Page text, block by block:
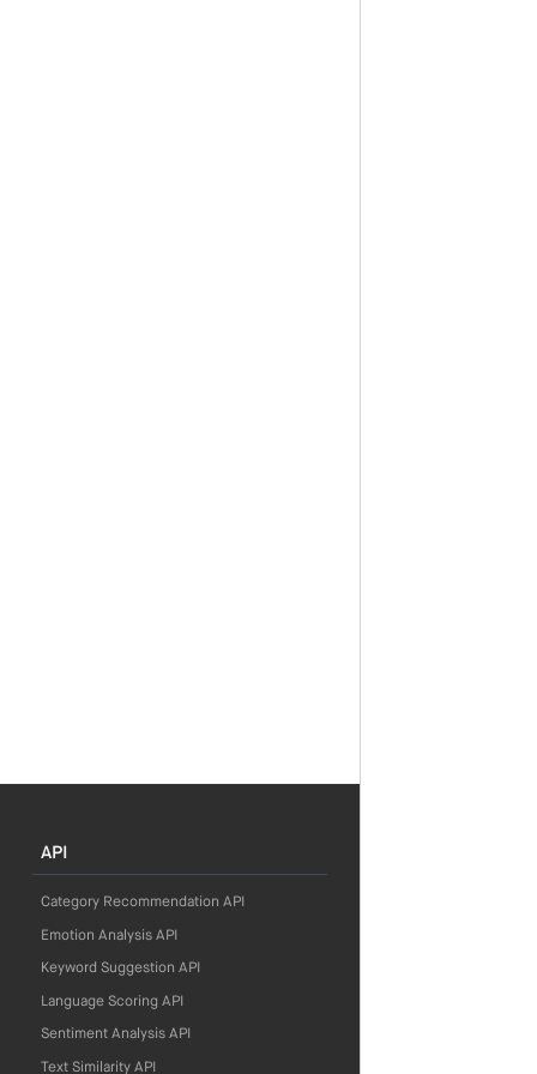
API
Category Recommendation API
Emotion Analysis API
Keyword Suggestion API
Language Scoring API
Sentiment Analysis API
Text Similarity API